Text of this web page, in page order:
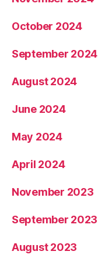
October 2024
September 2024
August 2024
June 2024
May 2024
April 2024
November 2023
September 2023
August 2023